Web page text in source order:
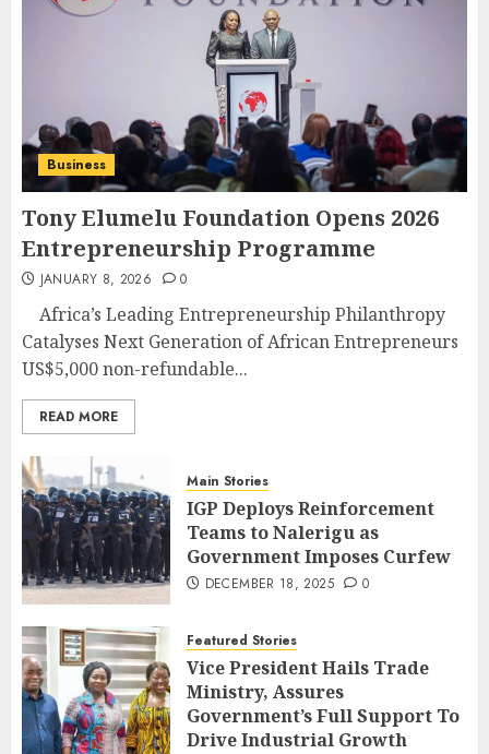
Business
Tony Elumelu Foundation Opens 2026
Entrepreneurship Programme
JANUARY 8, 2026 0
Africa’s Leading Entrepreneurship Philanthropy
Catalyses Next Generation of African Entrepreneurs
US$5,000 non-refundable...
READ MORE
Main Stories
IGP Deploys Reinforcement
Teams to Nalerigu as
Government Imposes Curfew
DECEMBER 18, 2025 0
Featured Stories
Vice President Hails Trade
Ministry, Assures
Government’s Full Support To
Drive Industrial Growth